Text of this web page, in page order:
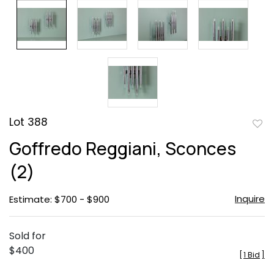
Lot 388
Goffredo Reggiani, Sconces
(2)
Estimate: $700 - $900 Inquire
Sold for
$400
1 Bid